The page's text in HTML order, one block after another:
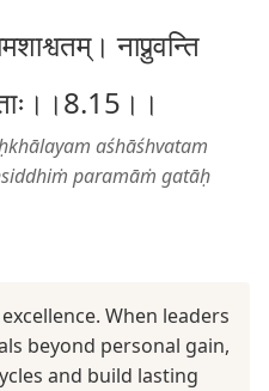
नाप्नुवन्ति
aśhāśhvatam
paramāṁ gatāḥ
When leaders
beyond personal gain,
and build lasting